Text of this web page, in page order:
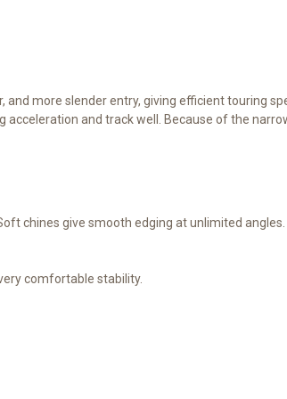
and more slender entry, giving efficient touring
and track well. Because of the
chines give smooth edging at unlimited
comfortable stability.